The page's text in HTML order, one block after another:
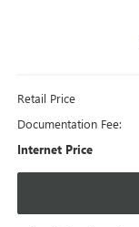
Retail Price
Documentation Fee:
Internet Price